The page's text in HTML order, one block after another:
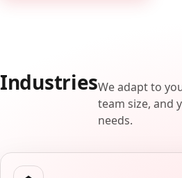
IndustriesWe adapt to
team size, and
needs.